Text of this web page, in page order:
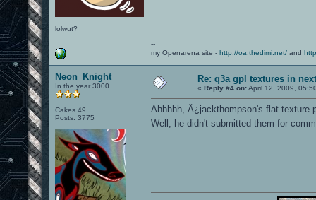
lolwut?
--
my Openarena site - http://oa.thedimi.net/ and
Neon_Knight
In the year 3000
Cakes 49
Posts: 3775
Re: q3a gpl textures in
« Reply #4 on:April 12, 2009,
Ahhhhh, Â¿jackthompson's flat texture
Well, he didn't submitted them for